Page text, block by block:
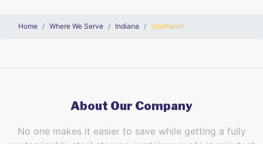
Home Where We Serve Indiana Southport
About Our Company
No one makes it easier to save while getting a fully